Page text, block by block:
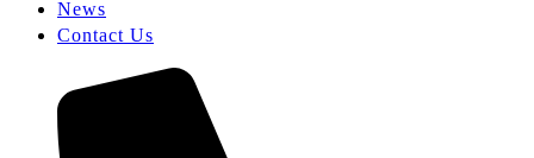
News
Contact Us